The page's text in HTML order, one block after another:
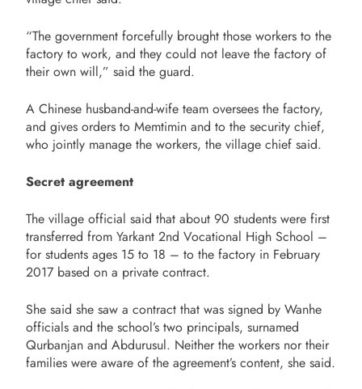
“The government forcefully brought those workers to the
factory to work, and they could not leave the factory of
their own will,” said the guard.
A Chinese husband-and-wife team oversees the factory,
and gives orders to Memtimin and to the security chief,
who jointly manage the workers, the village chief said.
Secret agreement
The village official said that about 90 students were first
transferred from Yarkant 2nd Vocational High School –
for students ages 15 to 18 – to the factory in February
2017 based on a private contract.
She said she saw a contract that was signed by Wanhe
officials and the school’s two principals, surnamed
Qurbanjan and Abdurusul. Neither the workers nor their
families were aware of the agreement’s content, she said.